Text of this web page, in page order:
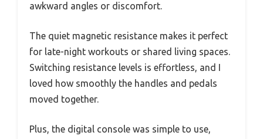
awkward angles or discomfort.
The quiet magnetic resistance makes it perfect
for late-night workouts or shared living spaces.
Switching resistance levels is effortless, and I
loved how smoothly the handles and pedals
moved together.
Plus, the digital console was simple to use,